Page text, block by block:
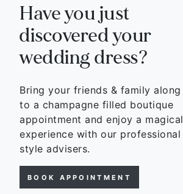
Have you just
discovered your
wedding dress?
Bring your friends & family along
to a champagne filled boutique
appointment and enjoy a magical
experience with our professional
style advisers.
BOOK APPOINTMENT